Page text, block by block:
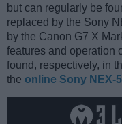
but can regularly be
replaced by the Sony
by the Canon G7 X
features and operation
found, respectively, in
the online Sony NEX-